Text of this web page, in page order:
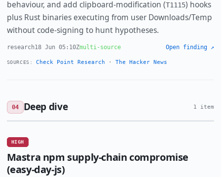
behaviour, and add clipboard-modification (T1115) hooks
plus Rust binaries executing from user Downloads/Temp
without code-signing to hunt hypotheses.
research18 Jun 05:10Zmulti-source Open finding ↗
SOURCES: Check Point Research ·The Hacker News
04 Deep dive 1 item
HIGH
Mastra npm supply-chain compromise
(easy-day-js)